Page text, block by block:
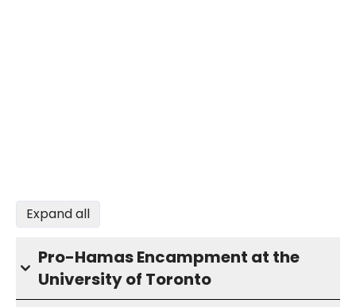
Expand all
Pro-Hamas Encampment at the
University of Toronto